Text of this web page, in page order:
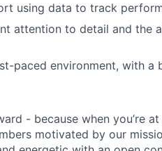
using data to track
attention to detail and the
paced environment, with a
- because when you’re
motivated by our